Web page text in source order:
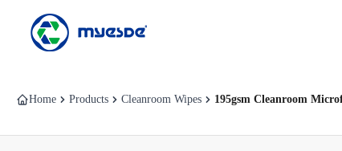
Home Products Cleanroom Wipes 195gsm Cleanroom